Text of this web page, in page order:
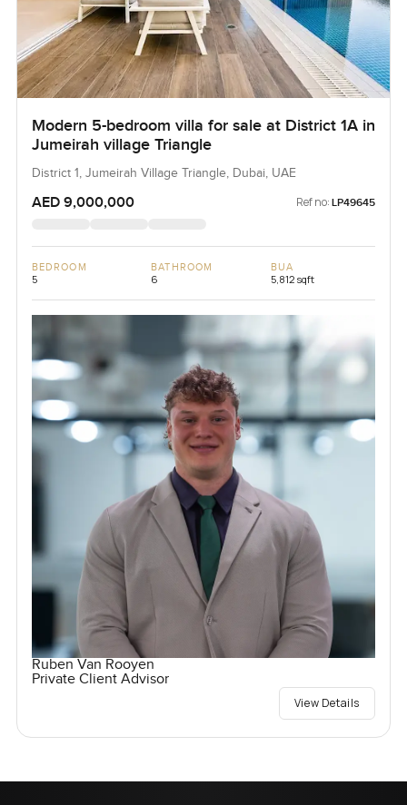
Modern 5-bedroom villa for sale at District 1A in
Jumeirah village Triangle
District 1, Jumeirah Village Triangle, Dubai, UAE
AED 9,000,000 Ref no: LP49645
BEDROOM
5
BATHROOM
6
BUA
5,812 sqft
Ruben Van Rooyen
Private Client Advisor
View Details